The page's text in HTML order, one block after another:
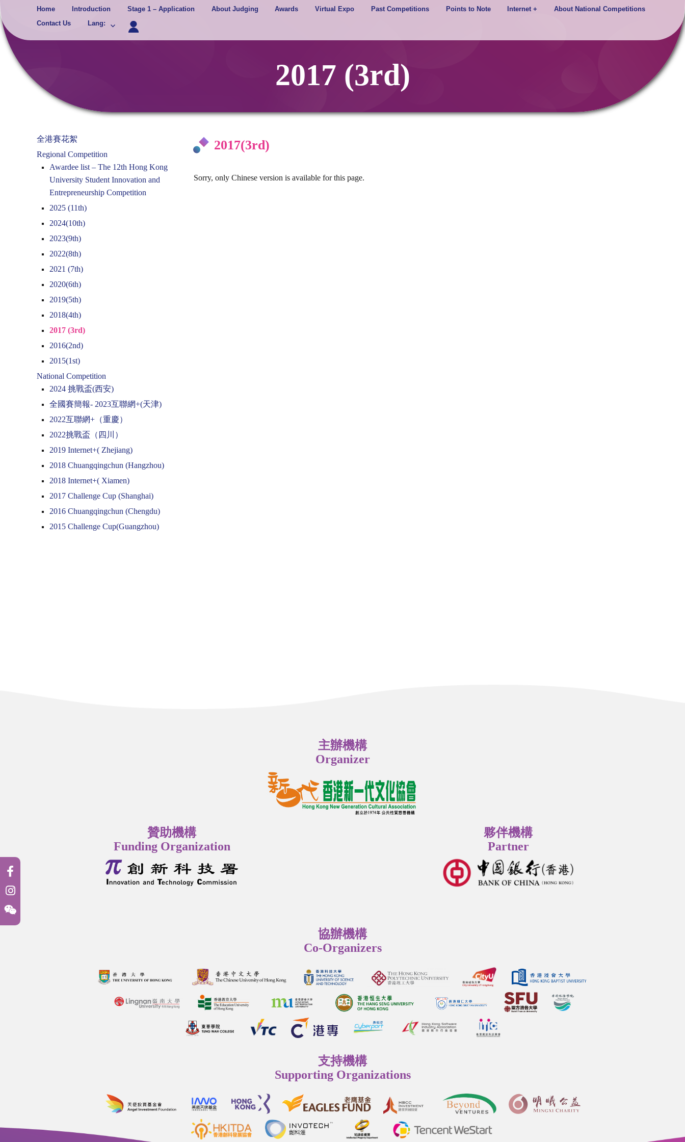
content
Home Introduction Stage 1 – Application About Judging Awards Virtual Expo Past Competitions Points to Note Internet +
About National Competitions
Contact Us
Lang:
2017 (3rd)
全港賽花絮
Regional Competition
Awardee list – The 12th Hong Kong
University Student Innovation and
Entrepreneurship Competition
2025 (11th)
2024(10th)
2023(9th)
2022(8th)
2021 (7th)
2020(6th)
2019(5th)
2018(4th)
2017 (3rd)
2016(2nd)
2015(1st)
National Competition
2024 挑戰盃(西安)
全國賽簡報- 2023互聯網+(天津)
2022互聯網+（重慶）
2022挑戰盃（四川）
2019 Internet+( Zhejiang)
2018 Chuangqingchun (Hangzhou)
2018 Internet+( Xiamen)
2017 Challenge Cup (Shanghai)
2016 Chuangqingchun (Chengdu)
2015 Challenge Cup(Guangzhou)
2017(3rd)
Sorry, only Chinese version is available for this page.
主辦機構
Organizer
贊助機構
Funding Organization
夥伴機構
Partner
協辦機構
Co-Organizers
支持機構
Supporting Organizations